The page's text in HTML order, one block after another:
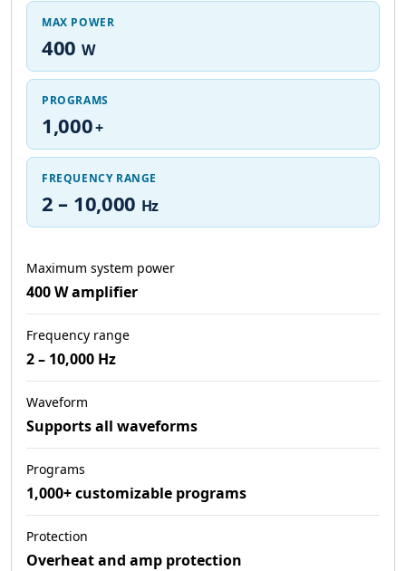
MAX POWER
400 W
PROGRAMS
1,000+
FREQUENCY RANGE
2 – 10,000 Hz
Maximum system power
400 W amplifier
Frequency range
2 – 10,000 Hz
Waveform
Supports all waveforms
Programs
1,000+ customizable programs
Protection
Overheat and amp protection